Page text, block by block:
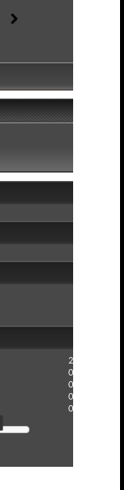
2
0
0
0
0